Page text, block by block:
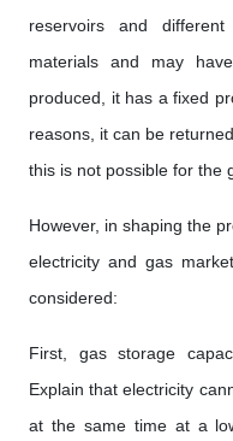
reservoirs and
materials and may
produced, it has a fixed
reasons, it can be
this is not possible for the
However, in shaping the
electricity and gas
considered:
First, gas storage
Explain that electricity
at the same time at a